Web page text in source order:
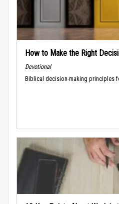
How to Make the Right
Devotional
Biblical decision-making principles